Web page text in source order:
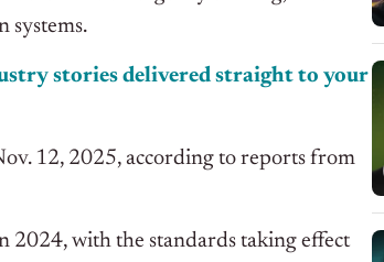
systems.
stories delivered straight to your
12, 2025, according to reports from
2024, with the standards taking effect